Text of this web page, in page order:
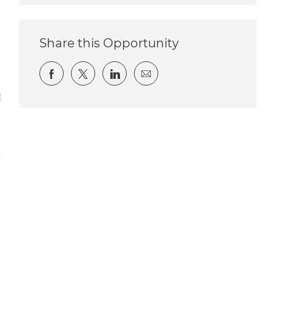
Share this Opportunity
Share via Facebook
Share via twitter
Share via LinkedIn
Share via email